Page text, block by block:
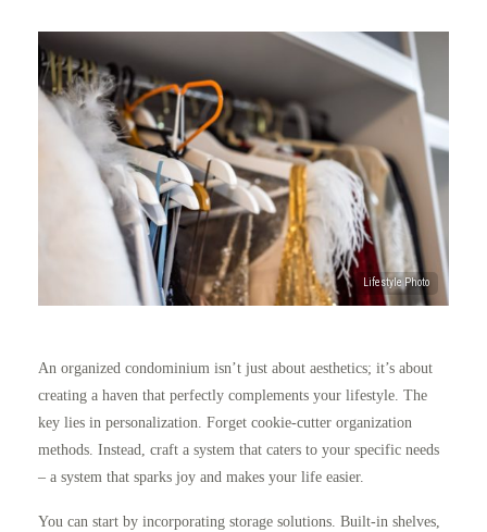
An organized condominium isn’t just about aesthetics; it’s about
creating a haven that perfectly complements your lifestyle. The
key lies in personalization. Forget cookie-cutter organization
methods. Instead, craft a system that caters to your specific needs
– a system that sparks joy and makes your life easier.
You can start by incorporating storage solutions. Built-in shelves,